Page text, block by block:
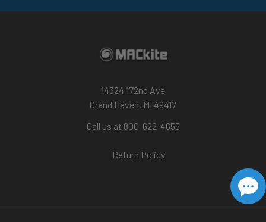
14324 172nd Ave
Grand Haven, MI 49417
Call us at 800-622-4655
Return Policy